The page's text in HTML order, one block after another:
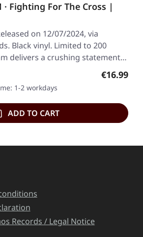
· Fighting For The Cross |
on 12/07/2024, via
Black vinyl. Limited to 200
delivers a crushing statement…
Regular
€16.99
1-2 workdays
ADD TO CART
Records / Legal Notice